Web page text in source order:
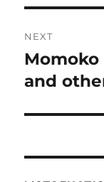
NEXT
Next
post:
and